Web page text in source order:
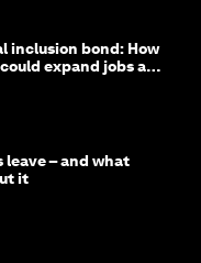
inclusion bond: How
expand jobs and
– and what
it